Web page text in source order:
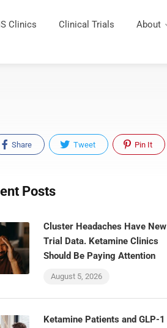
Clinics Clinical Trials About
Share Tweet Pin It
Posts
Cluster Headaches Have New
Trial Data. Ketamine Clinics
Should Be Paying Attention
August 5, 2026
Ketamine Patients and GLP-1